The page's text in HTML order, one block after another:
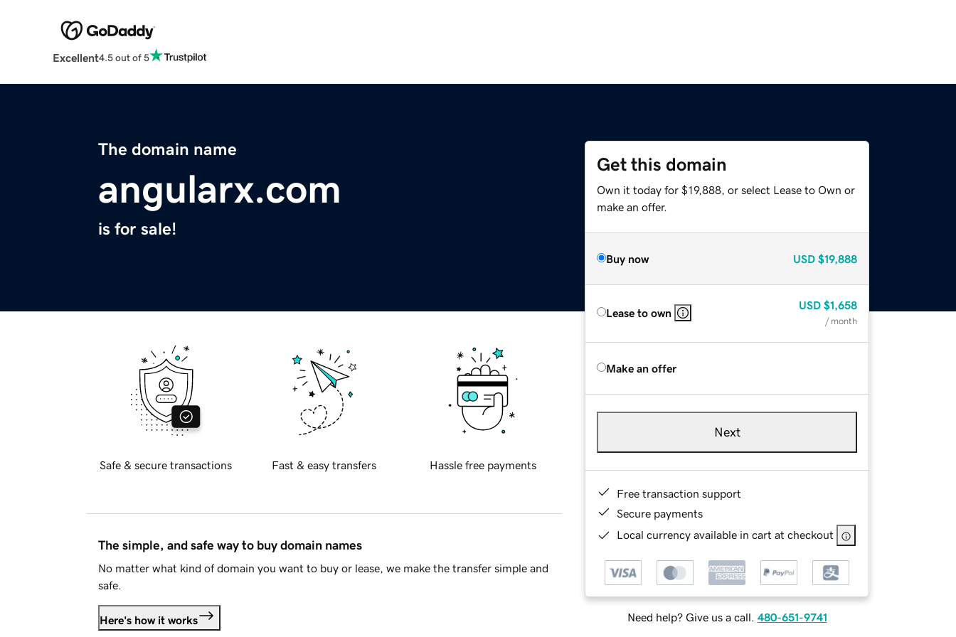
Excellent4.5 out of 5
The domain name
angularx.com
is for sale!
Get this domain
Own it today for $19,888, or select Lease to Own or
make an offer.
Buy now USD $19,888
Lease to own
USD $1,658
/ month
Make an offer
Next
Free transaction support
Secure payments
Local currency available in cart at checkout
Need help? Give us a call. 480-651-9741
Safe & secure transactions Fast & easy transfers Hassle free payments
The simple, and safe way to buy domain names
No matter what kind of domain you want to buy or lease, we make the transfer simple and
safe.
Here's how it works